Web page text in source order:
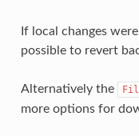
If local changes
possible to revert
Alternatively the
more options for